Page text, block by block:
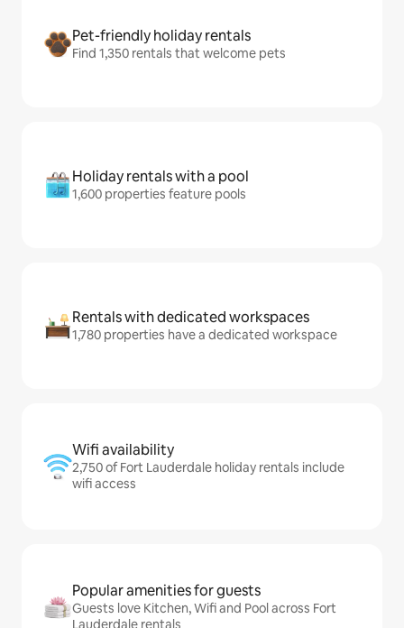
Pet-friendly holiday rentals
Find 1,350 rentals that welcome pets
Holiday rentals with a pool
1,600 properties feature pools
Rentals with dedicated workspaces
1,780 properties have a dedicated workspace
Wifi availability
2,750 of Fort Lauderdale holiday rentals include
wifi access
Popular amenities for guests
Guests love Kitchen, Wifi and Pool across Fort
Lauderdale rentals